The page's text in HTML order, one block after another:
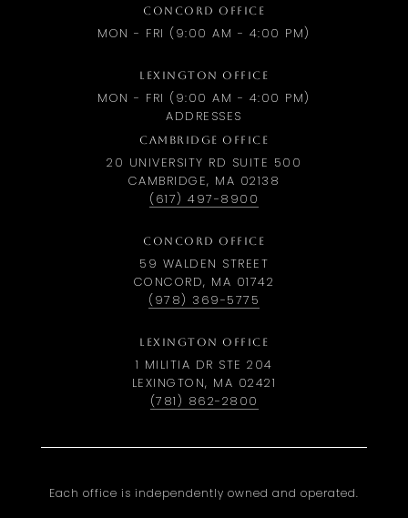
CONCORD OFFICE
MON - FRI (9:00 AM - 4:00 PM)
LEXINGTON OFFICE
MON - FRI (9:00 AM - 4:00 PM)
ADDRESSES
CAMBRIDGE OFFICE
20 UNIVERSITY RD SUITE 500
CAMBRIDGE, MA 02138
(617) 497-8900
CONCORD OFFICE
59 WALDEN STREET
CONCORD, MA 01742
(978) 369-5775
LEXINGTON OFFICE
1 MILITIA DR STE 204
LEXINGTON, MA 02421
(781) 862-2800
Each office is independently owned and operated.